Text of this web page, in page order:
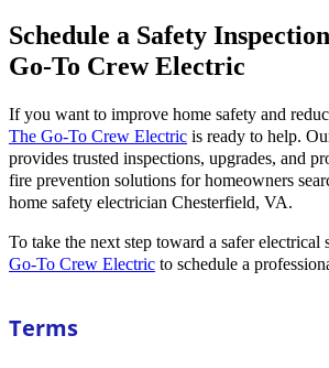
Schedule a Safety
Go-To Crew Electric
If you want to improve home safety and
The Go-To Crew Electric is ready to help.
provides trusted inspections, upgrades, and
fire prevention solutions for homeowners
home safety electrician Chesterfield, VA.
To take the next step toward a safer electrical
Go-To Crew Electric to schedule a
Terms